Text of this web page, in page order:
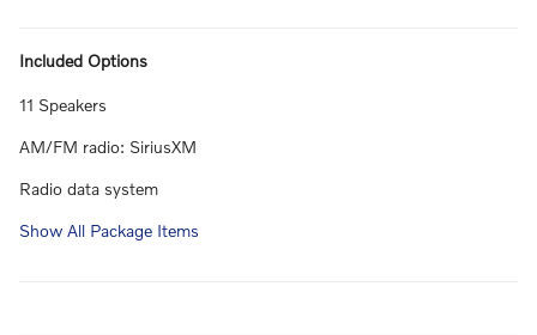
Included Options
11 Speakers
AM/FM radio: SiriusXM
Radio data system
Show All Package Items